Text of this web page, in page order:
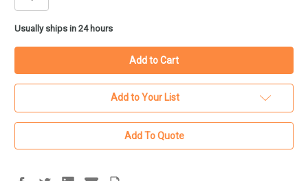
in
stock
Usually ships in 24 hours
Add to Your List
Add To Quote